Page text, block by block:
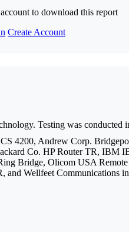
to download this report
Create Account
Testing was
4200, Andrew Corp.
Co. HP Router TR, IBM
Bridge, Olicom USA
and Wellfeet Communications